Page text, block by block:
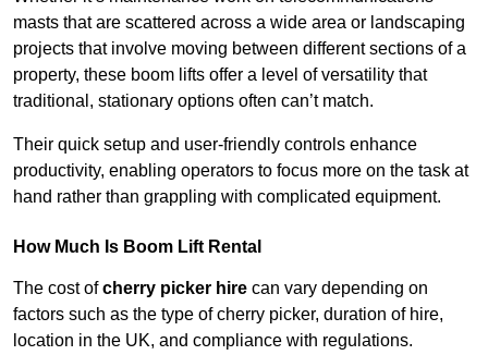
masts that are scattered across a wide area or landscaping
projects that involve moving between different sections of a
property, these boom lifts offer a level of versatility that
traditional, stationary options often can’t match.
Their quick setup and user-friendly controls enhance
productivity, enabling operators to focus more on the task at
hand rather than grappling with complicated equipment.
How Much Is Boom Lift Rental
The cost ofcherry picker hire can vary depending on
factors such as the type of cherry picker, duration of hire,
location in the UK, and compliance with regulations.